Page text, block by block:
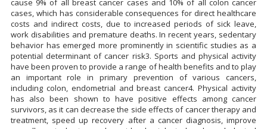
cause 9% of all breast cancer cases and 10% of all colon cancer
cases, which has considerable consequences for direct healthcare
costs and indirect costs, due to increased periods of sick leave,
work disabilities and premature deaths. In recent years, sedentary
behavior has emerged more prominently in scientific studies as a
potential determinant of cancer risk3. Sports and physical activity
have been proven to provide a range of health benefits and to play
an important role in primary prevention of various cancers,
including colon, endometrial and breast cancer4. Physical activity
has also been shown to have positive effects among cancer
survivors, as it can decrease the side effects of cancer therapy and
treatment, speed up recovery after a cancer diagnosis, improve